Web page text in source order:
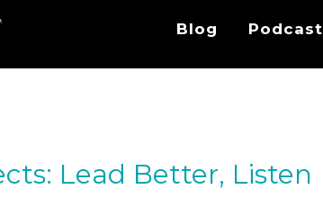
Blog Podcast
Lead Better, Listen